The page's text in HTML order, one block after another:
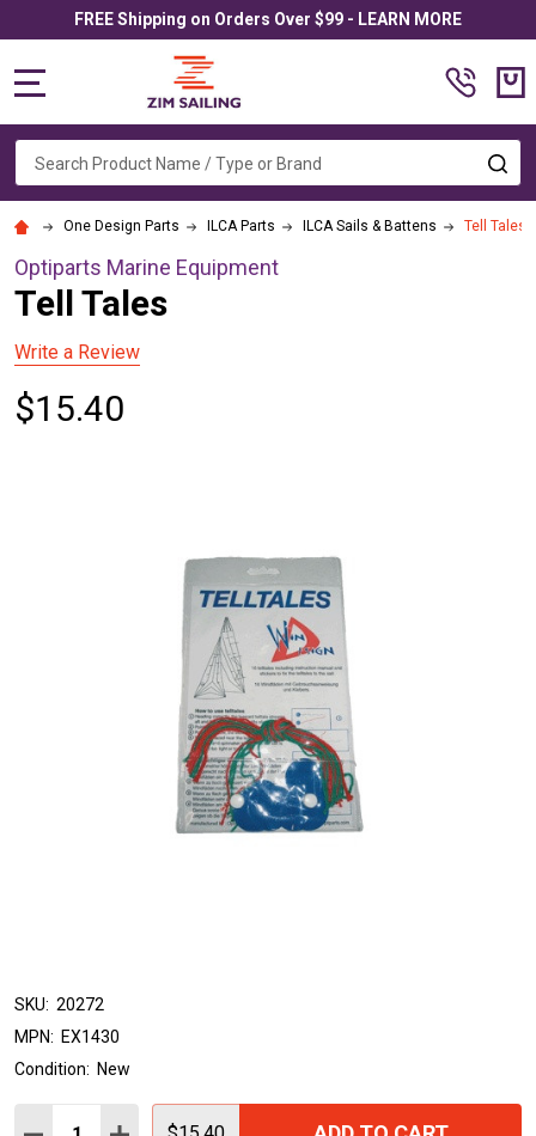
FREE Shipping on Orders Over $99 - LEARN MORE
Search
One Design Parts ILCA Parts ILCA Sails & Battens Tell Tales
Optiparts Marine Equipment
Tell Tales
Write a Review
$15.40
SKU: 20272
MPN: EX1430
Condition: New
Quantity: